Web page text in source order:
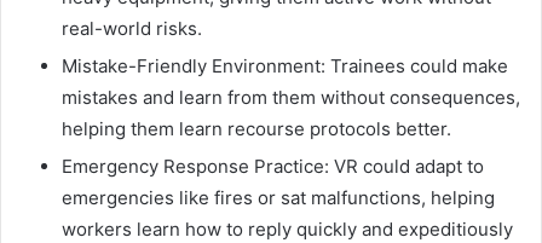
real-world risks.
Mistake-Friendly Environment: Trainees could make
mistakes and learn from them without consequences,
helping them learn recourse protocols better.
Emergency Response Practice: VR could adapt to
emergencies like fires or sat malfunctions, helping
workers learn how to reply quickly and expeditiously